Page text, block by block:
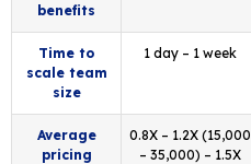
benefits
Time to
scale team
size
1 day – 1 week
Average
pricing
0.8X – 1.2X (₹15,000
– ₹35,000) – 1.5X